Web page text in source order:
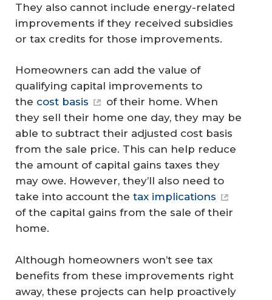
They also cannot include energy-related
improvements if they received subsidies
or tax credits for those improvements.
Homeowners can add the value of
qualifying capital improvements to
the cost basis
of their home. When
they sell their home one day, they may be
able to subtract their adjusted cost basis
from the sale price. This can help reduce
the amount of capital gains taxes they
may owe. However, they’ll also need to
take into account the tax implications
of the capital gains from the sale of their
home.
Although homeowners won’t see tax
benefits from these improvements right
away, these projects can help proactively